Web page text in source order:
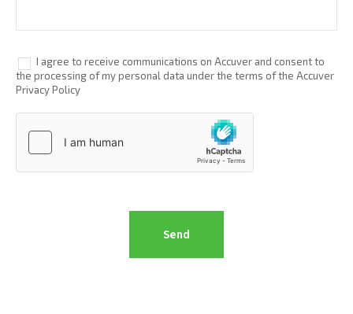
I agree to receive communications on Accuver and consent to
the processing of my personal data under the terms of the Accuver
Privacy Policy